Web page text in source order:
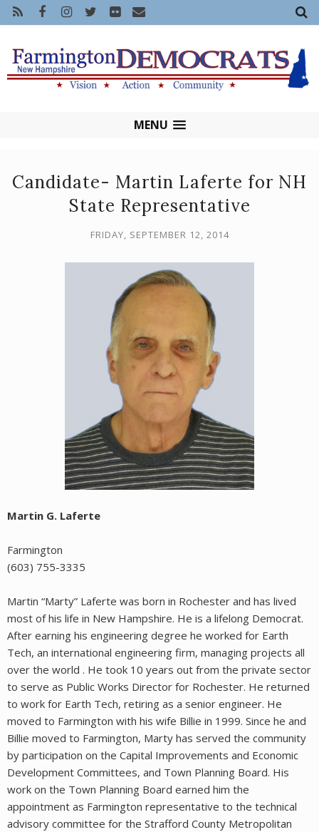
MENU
Candidate- Martin Laferte for NH
State Representative
FRIDAY, SEPTEMBER 12, 2014
Martin G. Laferte
Farmington
(603) 755-3335
Martin “Marty” Laferte was born in Rochester and has lived
most of his life in New Hampshire. He is a lifelong Democrat.
After earning his engineering degree he worked for Earth
Tech, an international engineering firm, managing projects all
over the world . He took 10 years out from the private sector
to serve as Public Works Director for Rochester. He returned
to work for Earth Tech, retiring as a senior engineer. He
moved to Farmington with his wife Billie in 1999. Since he and
Billie moved to Farmington, Marty has served the community
by participation on the Capital Improvements and Economic
Development Committees, and Town Planning Board. His
work on the Town Planning Board earned him the
appointment as Farmington representative to the technical
advisory committee for the Strafford County Metropolitan